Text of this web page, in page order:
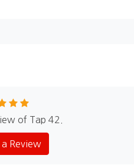
of Tap 42.
Review